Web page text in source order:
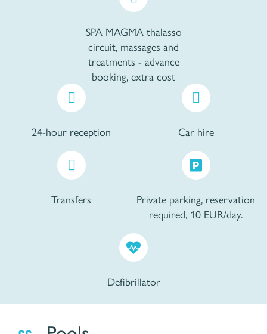
SPA MAGMA thalasso
circuit, massages and
treatments - advance
booking, extra cost
24-hour reception Car hire
Transfers
Private parking, reservation
required, 10 EUR/day.
Defibrillator